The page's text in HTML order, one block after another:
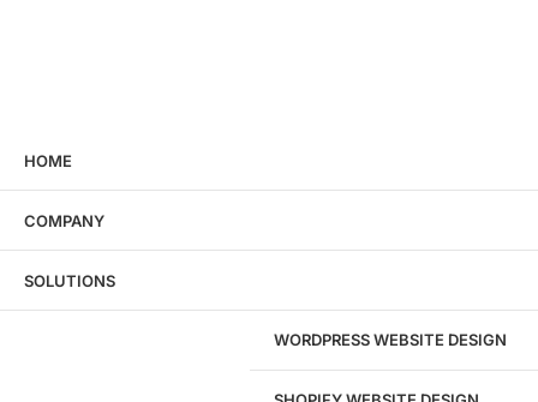
HOME
COMPANY
SOLUTIONS
WORDPRESS WEBSITE DESIGN